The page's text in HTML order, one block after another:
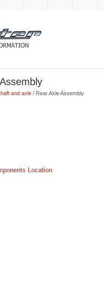
and axle/ Rear Axle Assembly
Location